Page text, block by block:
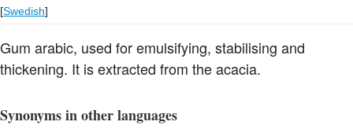
[Swedish]
Gum arabic, used for emulsifying, stabilising and
thickening. It is extracted from the acacia.
Synonyms in other languages